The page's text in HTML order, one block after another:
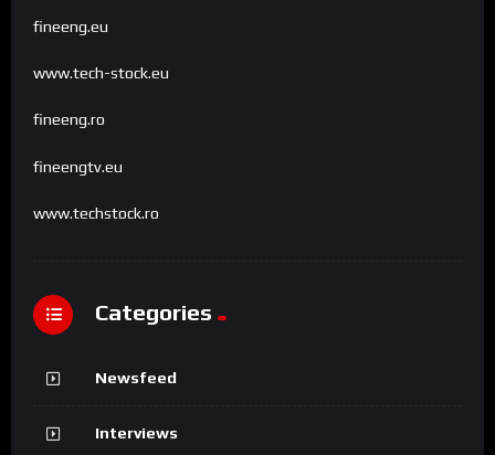
fineeng.eu
www.tech-stock.eu
fineeng.ro
fineengtv.eu
www.techstock.ro
Categories
Newsfeed
Interviews